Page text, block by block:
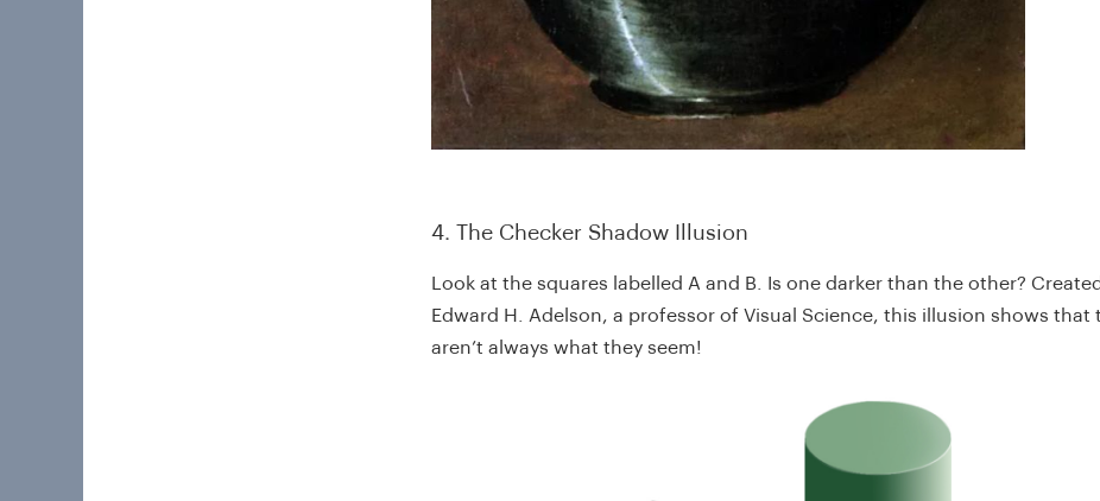
4. The Checker Shadow Illusion
Look at the squares labelled A and B. Is one darker than the other?
Edward H. Adelson, a professor of Visual Science, this illusion shows that
aren’t always what they seem!